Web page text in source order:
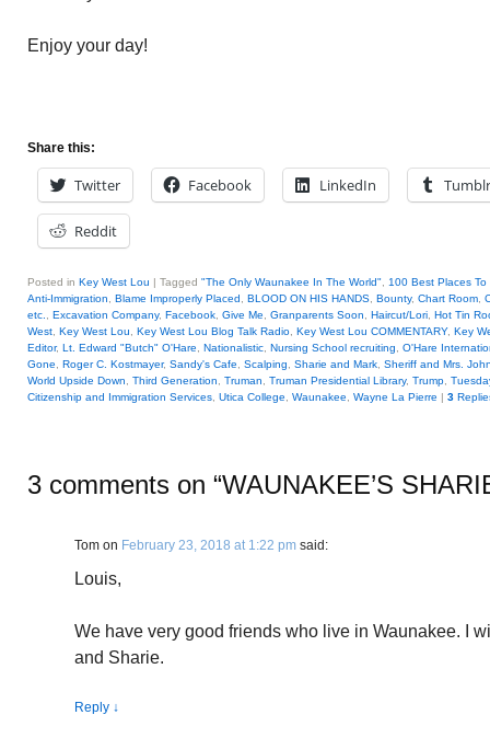
Enjoy your day!
Share this:
Twitter Facebook LinkedIn Tumblr
Reddit
Posted in Key West Lou | Tagged "The Only Waunakee In The World"
100 Best Places To
Anti-Immigration
Blame Improperly Placed BLOOD ON HIS HANDS Bounty, Chart Room
etc.
Excavation Company, Facebook Give Me Granparents Soon Haircut/Lori Hot Tin
West Key West Lou Key West Lou Blog Talk Radio Key West Lou COMMENTARY, Key
Editor, Lt. Edward "Butch" O'Hare Nationalistic Nursing School recruiting
O'Hare
Gone
Roger C. Kostmayer, Sandy's Cafe Scalping Sharie and Mark Sheriff and Mrs.
World Upside Down
Third Generation Truman Truman Presidential Library, Trump
Citizenship and Immigration Services Utica College Waunakee Wayne La Pierre | 3
3 comments on “WAUNAKEE’S
Tom on February 23, 2018 at 1:22 pm said:
Louis,
We have very good friends who live in Waunakee. I
and Sharie.
Reply ↓